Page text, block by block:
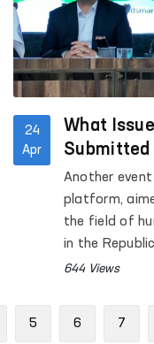
24
Apr
What
Submitted
the
Another event
platform,
the field of
in the
644 Views
5 6 7